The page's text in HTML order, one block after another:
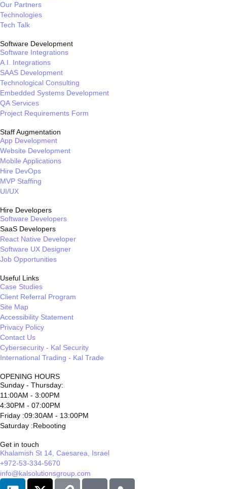
Our Partners
Technologies
Tech Talk
Software Development
Software Integrations
A.I. Integrations
SAAS Development
Technological Consulting
Embedded Systems Development
QA Services
Project Requirements Form
Staff Augmentation
App Development
Website Development
Mobile Applications
Hire DevOps
MVP Staffing
UI/UX
Hire Developers
Software Developers
SaaS Developers
React Native Developer
Software UX Designer
Job Opportunities
Useful Links
Case Studies
Client Referral Program
Site Map
Accessibility Statement
Privacy Policy
Contact Us
Cybersecurity - Kal Security
International Trading - Kal Trade
OPENING HOURS
Sunday - Thursday:
11:00AM - 3:00PM
4:30PM - 07:00PM
Friday :09:30AM - 13:00PM
Saturday :Rebooting
Get in touch
Khalamish St 14, Caesarea, Israel
+972-53-334-5670
info@kalsolutionsgroup.com